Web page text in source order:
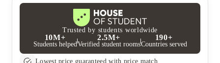
Trusted by students worldwide
10M+
Students helped
2.5M+
Verified student rooms
190+
Countries served
Lowest price guaranteed with price match